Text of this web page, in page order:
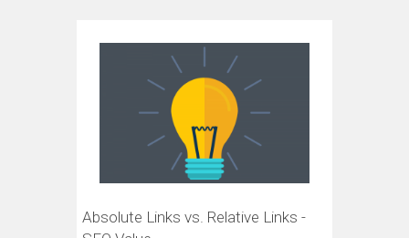
Absolute Links vs. Relative Links -